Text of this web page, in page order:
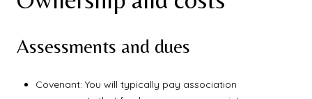
Assessments and dues
Covenant: You will typically pay association